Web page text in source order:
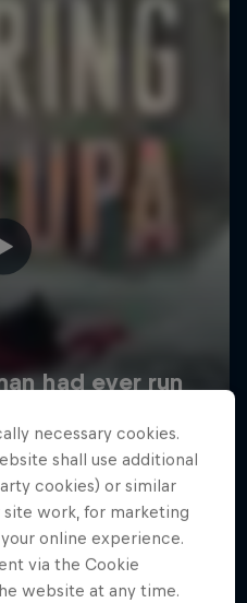
necessary cookies.
shall use additional
cookies) or similar
work, for marketing
online experience.
via the Cookie
website at any time.